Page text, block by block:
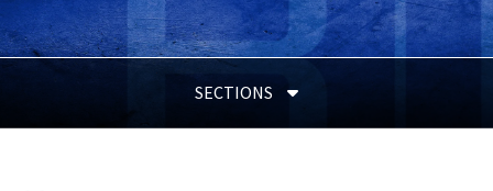
SECTIONS